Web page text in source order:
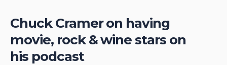
Chuck Cramer on having
movie, rock & wine stars on
his podcast